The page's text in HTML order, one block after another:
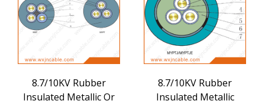
8.7/10KV Rubber
Insulated Metallic Or
8.7/10KV Rubber
Insulated Metallic